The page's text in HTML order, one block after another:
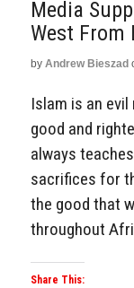
Media
West From
by Andrew Bieszad
Islam is an
good and
always
sacrifices for
the good that
throughout
Share This: